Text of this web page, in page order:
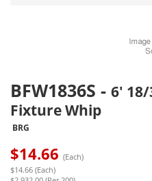
BFW1836S - 6' 18/
Fixture Whip
BRG
$14.66 (Each)
$14.66 (Each)